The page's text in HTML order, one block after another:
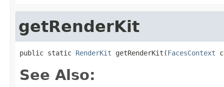
getRenderKit
public static RenderKit getRenderKit(FacesContext
See Also: